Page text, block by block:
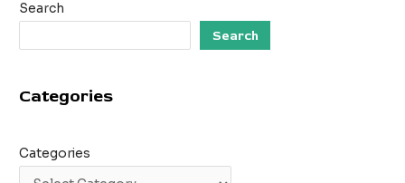
Search
Search
Categories
Categories